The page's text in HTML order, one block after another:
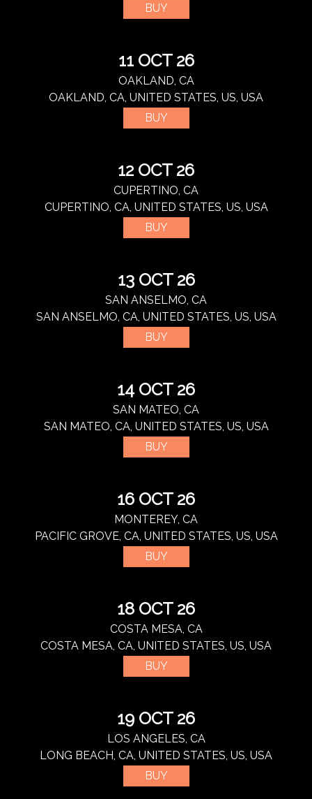
BUY
11 OCT 26
OAKLAND, CA
OAKLAND, CA, UNITED STATES, US, USA
BUY
12 OCT 26
CUPERTINO, CA
CUPERTINO, CA, UNITED STATES, US, USA
BUY
13 OCT 26
SAN ANSELMO, CA
SAN ANSELMO, CA, UNITED STATES, US, USA
BUY
14 OCT 26
SAN MATEO, CA
SAN MATEO, CA, UNITED STATES, US, USA
BUY
16 OCT 26
MONTEREY, CA
PACIFIC GROVE, CA, UNITED STATES, US, USA
BUY
18 OCT 26
COSTA MESA, CA
COSTA MESA, CA, UNITED STATES, US, USA
BUY
19 OCT 26
LOS ANGELES, CA
LONG BEACH, CA, UNITED STATES, US, USA
BUY